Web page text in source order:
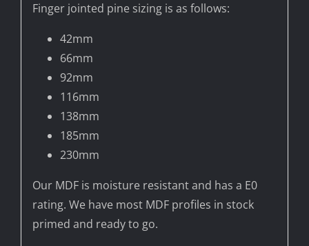
Finger jointed pine sizing is as follows:
42mm
66mm
92mm
116mm
138mm
185mm
230mm
Our MDF is moisture resistant and has a E0
rating. We have most MDF profiles in stock
primed and ready to go.